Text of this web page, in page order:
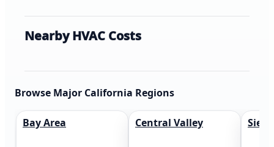
Nearby HVAC Costs
Browse Major California Regions
Bay Area Central Valley